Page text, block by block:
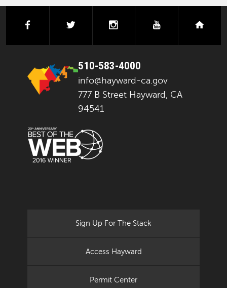
facebook instagramyoutube
510-583-4000
info@hayward-ca.gov
777 B Street Hayward, CA
94541
Sign Up For The Stack
Access Hayward
Permit Center